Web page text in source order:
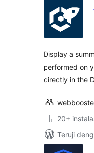
Display a
performed on
directly in the
20+
Teruji